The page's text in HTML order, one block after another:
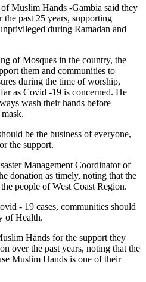
Muslim Hands -Gambia said they
past 25 years, supporting
during Ramadan and
of Mosques in the country, the
them and communities to
during the time of worship,
as Covid -19 is concerned. He
wash their hands before
be the business of everyone,
the support.
Management Coordinator of
donation as timely, noting that the
people of West Coast Region.
- 19 cases, communities should
of Health.
Hands for the support they
over the past years, noting that the
Muslim Hands is one of their